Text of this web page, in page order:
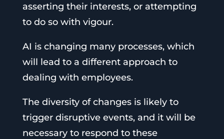
asserting their interests, or attempting
to do so with vigour.
AI is changing many processes, which
will lead to a different approach to
dealing with employees.
The diversity of changes is likely to
trigger disruptive events, and it will be
necessary to respond to these